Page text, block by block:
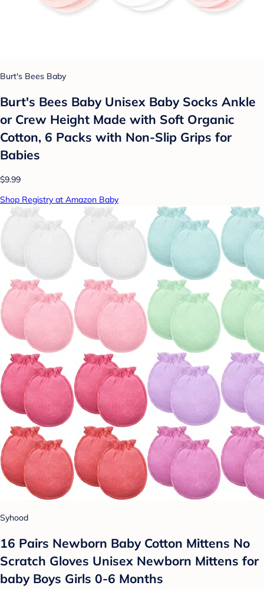
Burt's Bees Baby
Burt's Bees Baby Unisex Baby Socks Ankle
or Crew Height Made with Soft Organic
Cotton, 6 Packs with Non-Slip Grips for
Babies
$9.99
Shop Registry at Amazon Baby
Syhood
16 Pairs Newborn Baby Cotton Mittens No
Scratch Gloves Unisex Newborn Mittens for
baby Boys Girls 0-6 Months